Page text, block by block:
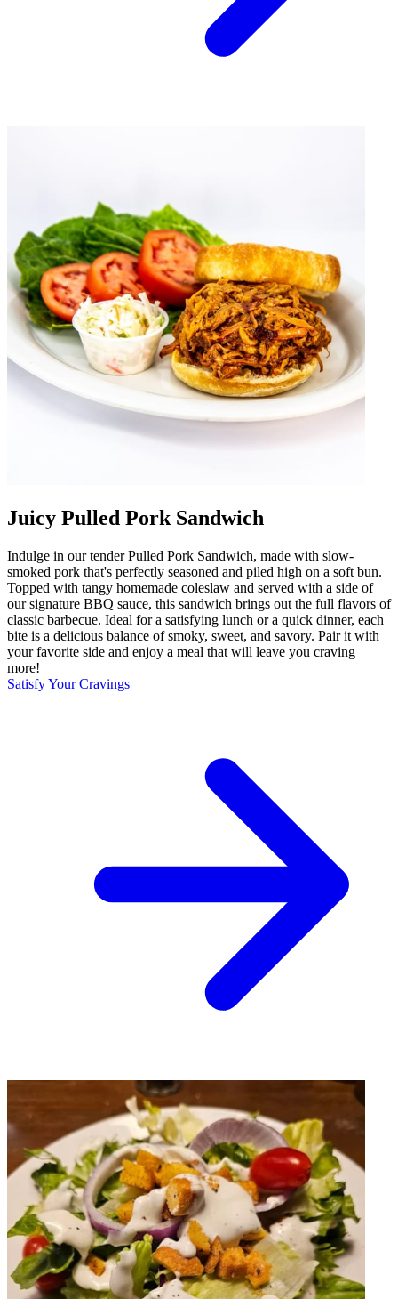
Juicy Pulled Pork Sandwich
Indulge in our tender Pulled Pork Sandwich, made with slow-
smoked pork that's perfectly seasoned and piled high on a soft bun.
Topped with tangy homemade coleslaw and served with a side of
our signature BBQ sauce, this sandwich brings out the full flavors of
classic barbecue. Ideal for a satisfying lunch or a quick dinner, each
bite is a delicious balance of smoky, sweet, and savory. Pair it with
your favorite side and enjoy a meal that will leave you craving
more!
Satisfy Your Cravings